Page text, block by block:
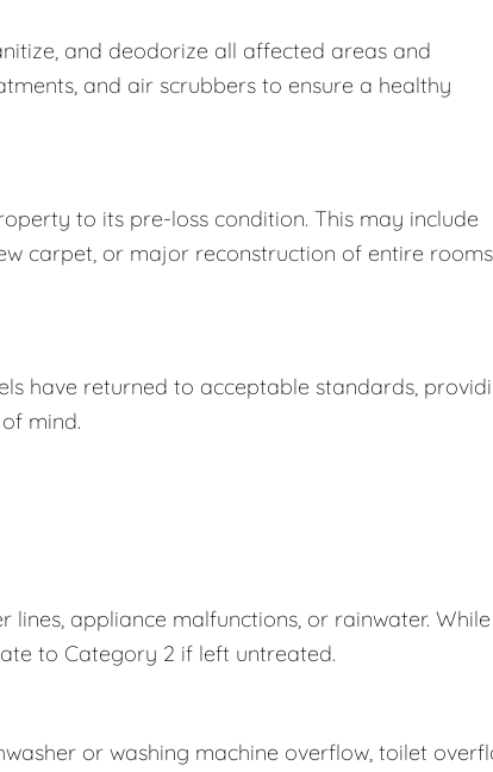
and deodorize all affected areas and
and air scrubbers to ensure a healthy
to its pre-loss condition. This may include
carpet, or major reconstruction of entire
have returned to acceptable standards,
mind.
appliance malfunctions, or rainwater. While
to Category 2 if left untreated.
or washing machine overflow, toilet